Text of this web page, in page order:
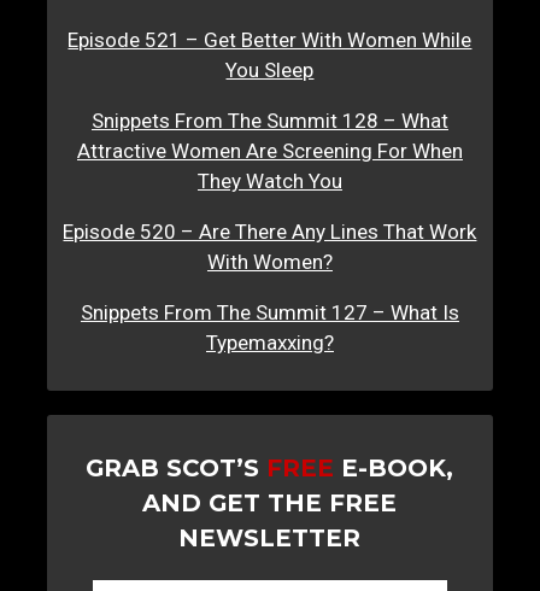
Episode 521 – Get Better With Women While
You Sleep
Snippets From The Summit 128 – What
Attractive Women Are Screening For When
They Watch You
Episode 520 – Are There Any Lines That Work
With Women?
Snippets From The Summit 127 – What Is
Typemaxxing?
GRAB SCOT’S FREE E-BOOK,
AND GET THE FREE
NEWSLETTER